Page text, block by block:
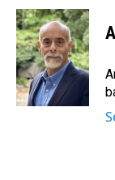
c
e
b
o
o
k
n
k
e
d
I
n
a
i
l